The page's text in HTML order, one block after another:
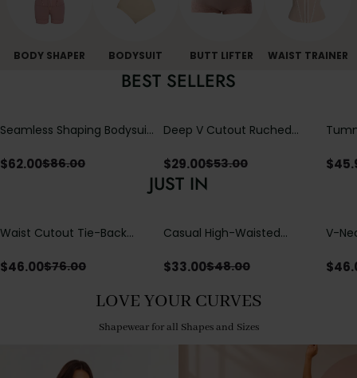
BODY SHAPER BODYSUIT BUTT LIFTER WAIST TRAINER
BEST SELLERS
Seamless Shaping Bodysuit
Tummy & Butt Lift
$62.00$86.00
Deep V Cutout Ruched
Crisscross Open Back
$29.00$53.00 $
JUST IN
Waist Cutout Tie-Back
$46.00$76.00
Casual High-Waisted
with Loose Pockets |
$33.00$48.00
V-
$
LOVE YOUR CURVES
Shapewear for all Shapes and Sizes